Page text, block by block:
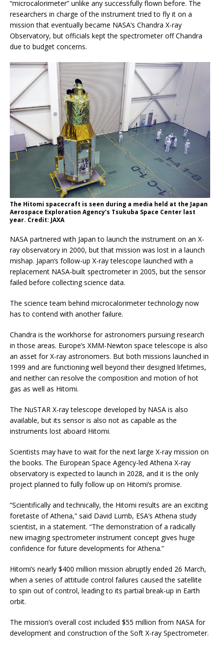
“microcalorimeter” unlike any successfully flown before. The
researchers in charge of the instrument tried to fly it on a
mission that eventually became NASA’s Chandra X-ray
Observatory, but officials kept the spectrometer off Chandra
due to budget concerns.
The Hitomi spacecraft is seen during a media held at the Japan
Aerospace Exploration Agency’s Tsukuba Space Center last
year. Credit: JAXA
NASA partnered with Japan to launch the instrument on an X-
ray observatory in 2000, but that mission was lost in a launch
mishap. Japan’s follow-up X-ray telescope launched with a
replacement NASA-built spectrometer in 2005, but the sensor
failed before collecting science data.
The science team behind microcalorimeter technology now
has to contend with another failure.
Chandra is the workhorse for astronomers pursuing research
in those areas. Europe’s XMM-Newton space telescope is also
an asset for X-ray astronomers. But both missions launched in
1999 and are functioning well beyond their designed lifetimes,
and neither can resolve the composition and motion of hot
gas as well as Hitomi.
The NuSTAR X-ray telescope developed by NASA is also
available, but its sensor is also not as capable as the
instruments lost aboard Hitomi.
Scientists may have to wait for the next large X-ray mission on
the books. The European Space Agency-led Athena X-ray
observatory is expected to launch in 2028, and it is the only
project planned to fully follow up on Hitomi’s promise.
“Scientifically and technically, the Hitomi results are an exciting
foretaste of Athena,” said David Lumb, ESA’s Athena study
scientist, in a statement. “The demonstration of a radically
new imaging spectrometer instrument concept gives huge
confidence for future developments for Athena.”
Hitomi’s nearly $400 million mission abruptly ended 26 March,
when a series of attitude control failures caused the satellite
to spin out of control, leading to its partial break-up in Earth
orbit.
The mission’s overall cost included $55 million from NASA for
development and construction of the Soft X-ray Spectrometer.